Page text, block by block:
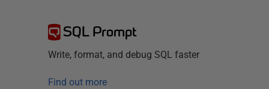
SQL Prompt
Write, format, and debug SQL faster
Find out more